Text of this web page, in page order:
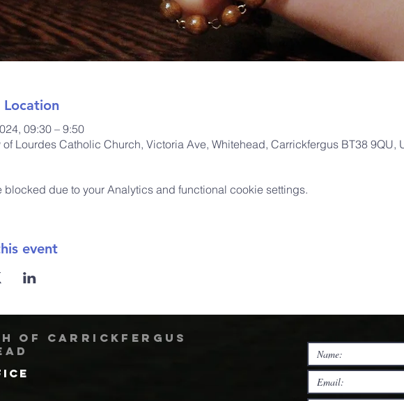
Location
09:30 – 9:50
of Lourdes Catholic Church, Victoria Ave, Whitehead, Carrickfergus BT38 9QU,
blocked due to your Analytics and functional cookie settings.
event
of Carrickfergus